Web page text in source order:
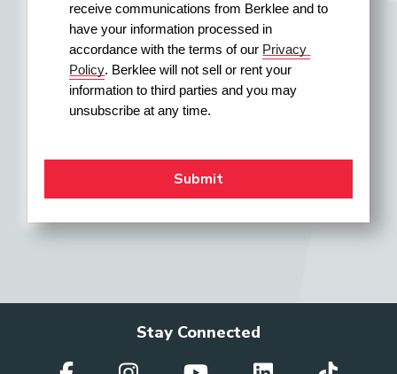
receive communications from Berklee and to
have your information processed in
accordance with the terms of our Privacy
Policy. Berklee will not sell or rent your
information to third parties and you may
unsubscribe at any time.
Stay Connected